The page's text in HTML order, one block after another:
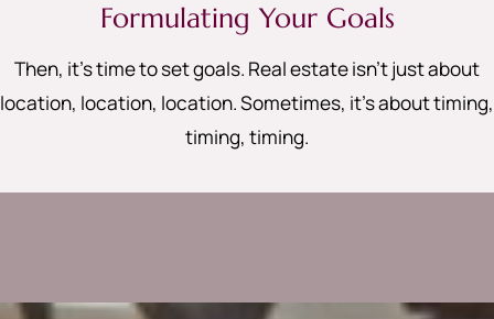
Formulating Your Goals
Then, it’s time to set goals. Real estate isn’t just about
location, location, location. Sometimes, it’s about timing,
timing, timing.